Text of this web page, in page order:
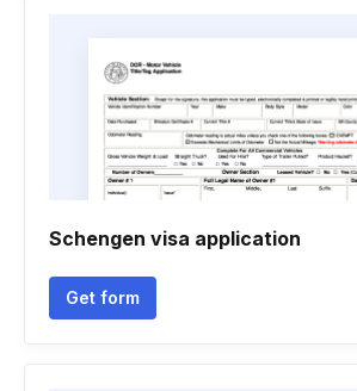
Schengen visa application
Get form